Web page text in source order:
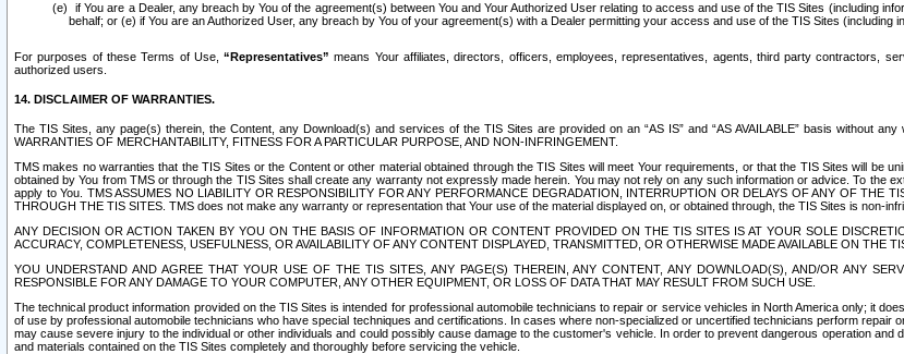
if You are a Dealer, any breach by You of the agreement(s) between You and Your Authorized User relating to access and use of the TIS Sites (including
behalf; or (e) if You are an Authorized User, any breach by You of your agreement(s) with a Dealer permitting your access and use of the TIS Sites
For purposes of these Terms of Use,“Representatives” means Your affiliates, directors, officers, employees, representatives, agents, third party contractors,
authorized users.
14. DISCLAIMER OF WARRANTIES.
The TIS Sites, any page(s) therein, the Content, any Download(s) and services of the TIS Sites are provided on an “AS IS” and “AS AVAILABLE” basis without
WARRANTIES OF MERCHANTABILITY, FITNESS FOR A PARTICULAR PURPOSE, AND NON-INFRINGEMENT.
TMS makes no warranties that the TIS Sites or the Content or other material obtained through the TIS Sites will meet Your requirements, or that the TIS Sites will be
obtained by You from TMS or through the TIS Sites shall create any warranty not expressly made herein. You may not rely on any such information or advice. To the
apply to You. TMS ASSUMES NO LIABILITY OR RESPONSIBILITY FOR ANY PERFORMANCE DEGRADATION, INTERRUPTION OR DELAYS OF ANY OF
THROUGH THE TIS SITES. TMS does not make any warranty or representation that Your use of the material displayed on, or obtained through, the TIS Sites is non-
ANY DECISION OR ACTION TAKEN BY YOU ON THE BASIS OF INFORMATION OR CONTENT PROVIDED ON THE TIS SITES IS AT YOUR SOLE
ACCURACY, COMPLETENESS, USEFULNESS, OR AVAILABILITY OF ANY CONTENT DISPLAYED, TRANSMITTED, OR OTHERWISE MADE AVAILABLE ON THE
YOU UNDERSTAND AND AGREE THAT YOUR USE OF THE TIS SITES, ANY PAGE(S) THEREIN, ANY CONTENT, ANY DOWNLOAD(S), AND/OR ANY
RESPONSIBLE FOR ANY DAMAGE TO YOUR COMPUTER, ANY OTHER EQUIPMENT, OR LOSS OF DATA THAT MAY RESULT FROM SUCH USE.
The technical product information provided on the TIS Sites is intended for professional automobile technicians to repair or service vehicles in North America only; it
of use by professional automobile technicians who have special techniques and certifications. In cases where non-specialized or uncertified technicians perform
may cause severe injury to the individual or other individuals and could possibly cause damage to the customer's vehicle. In order to prevent dangerous operation
and materials contained on the TIS Sites completely and thoroughly before servicing the vehicle.